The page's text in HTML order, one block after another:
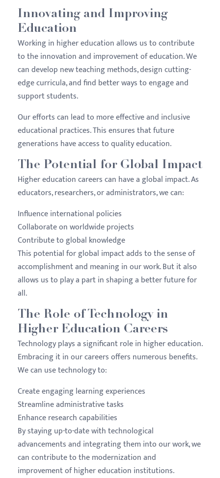
Innovating and Improving
Education
Working in higher education allows us to contribute
to the innovation and improvement of education. We
can develop new teaching methods, design cutting-
edge curricula, and find better ways to engage and
support students.
Our efforts can lead to more effective and inclusive
educational practices. This ensures that future
generations have access to quality education.
The Potential for Global Impact
Higher education careers can have a global impact. As
educators, researchers, or administrators, we can:
Influence international policies
Collaborate on worldwide projects
Contribute to global knowledge
This potential for global impact adds to the sense of
accomplishment and meaning in our work. But it also
allows us to play a part in shaping a better future for
all.
The Role of Technology in
Higher Education Careers
Technology plays a significant role in higher education.
Embracing it in our careers offers numerous benefits.
We can use technology to:
Create engaging learning experiences
Streamline administrative tasks
Enhance research capabilities
By staying up-to-date with technological
advancements and integrating them into our work, we
can contribute to the modernization and
improvement of higher education institutions.